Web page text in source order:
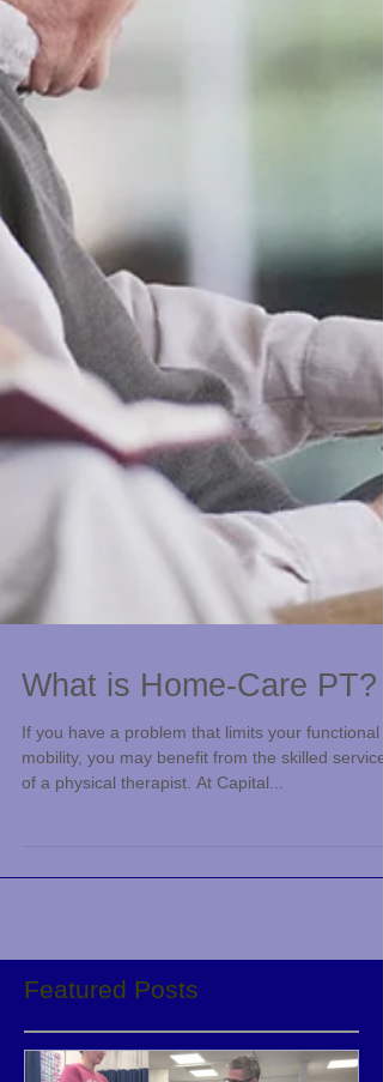
What is Home-Care PT?
If you have a problem that limits your functional
mobility, you may benefit from the skilled
Featured Posts